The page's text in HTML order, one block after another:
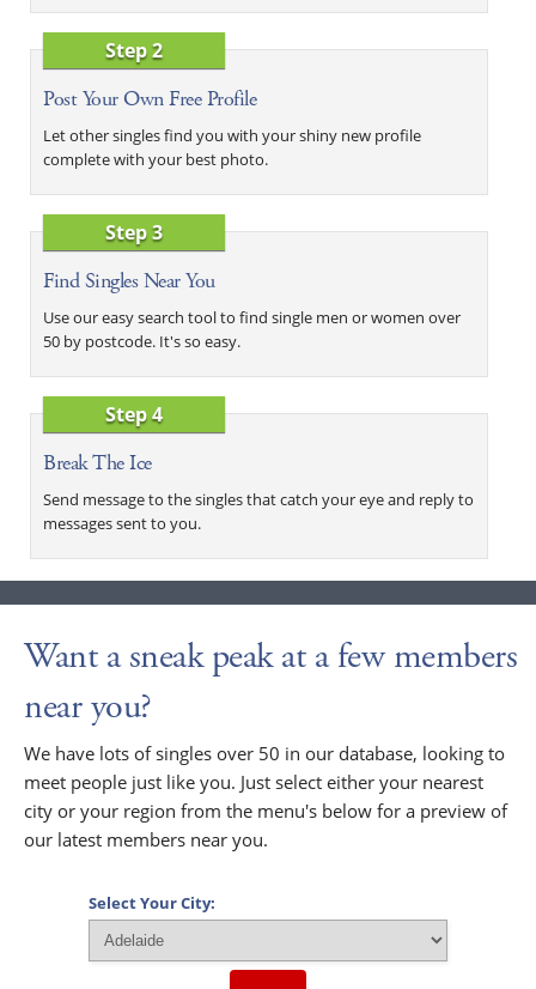
Step 2
Post Your Own Free Profile
Let other singles find you with your shiny new profile
complete with your best photo.
Step 3
Find Singles Near You
Use our easy search tool to find single men or women over
50 by postcode. It's so easy.
Step 4
Break The Ice
Send message to the singles that catch your eye and reply to
messages sent to you.
Want a sneak peak at a few members
near you?
We have lots of singles over 50 in our database, looking to
meet people just like you. Just select either your nearest
city or your region from the menu's below for a preview of
our latest members near you.
Select Your City: